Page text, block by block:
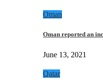
Oman
Oman reported an
June 13, 2021
Qatar